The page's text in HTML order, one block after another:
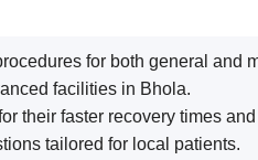
for both general and
facilities in Bhola.
their faster recovery times
tailored for local patients.